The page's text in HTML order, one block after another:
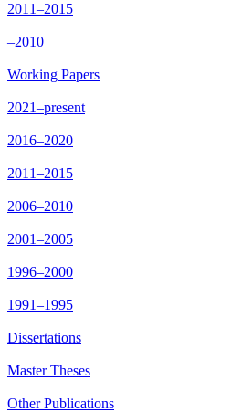
2011–2015
–2010
Working Papers
2021–present
2016–2020
2011–2015
2006–2010
2001–2005
1996–2000
1991–1995
Dissertations
Master Theses
Other Publications